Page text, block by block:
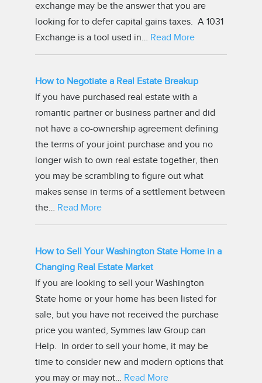
exchange may be the answer that you are
looking for to defer capital gains taxes. A 1031
Exchange is a tool used in… Read More
How to Negotiate a Real Estate Breakup
If you have purchased real estate with a
romantic partner or business partner and did
not have a co-ownership agreement defining
the terms of your joint purchase and you no
longer wish to own real estate together, then
you may be scrambling to figure out what
makes sense in terms of a settlement between
the… Read More
How to Sell Your Washington State Home in a
Changing Real Estate Market
If you are looking to sell your Washington
State home or your home has been listed for
sale, but you have not received the purchase
price you wanted, Symmes law Group can
Help. In order to sell your home, it may be
time to consider new and modern options that
you may or may not… Read More